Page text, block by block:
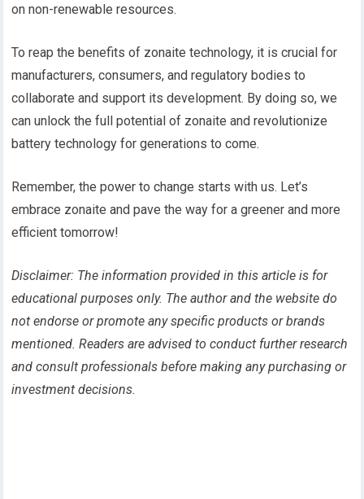
on non-renewable resources.
To reap the benefits of zonaite technology, it is crucial for
manufacturers, consumers, and regulatory bodies to
collaborate and support its development. By doing so, we
can unlock the full potential of zonaite and revolutionize
battery technology for generations to come.
Remember, the power to change starts with us. Let’s
embrace zonaite and pave the way for a greener and more
efficient tomorrow!
Disclaimer: The information provided in this article is for
educational purposes only. The author and the website do
not endorse or promote any specific products or brands
mentioned. Readers are advised to conduct further research
and consult professionals before making any purchasing or
investment decisions.